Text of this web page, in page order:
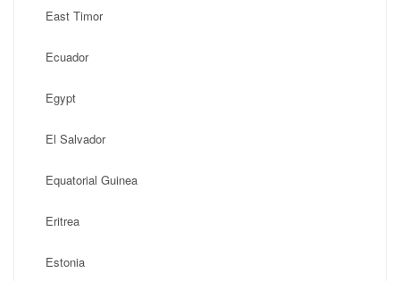
East Timor
Ecuador
Egypt
El Salvador
Equatorial Guinea
Eritrea
Estonia